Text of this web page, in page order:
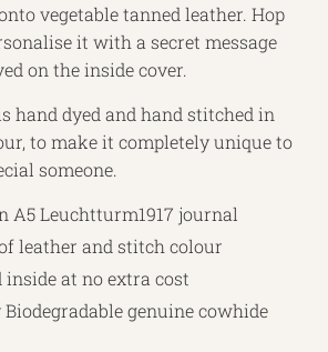
vegetable tanned leather. Hop
it with a secret message
on the inside cover.
hand dyed and hand stitched in
to make it completely unique to
someone.
A5 Leuchtturm1917 journal
leather and stitch colour
inside at no extra cost
genuine cowhide